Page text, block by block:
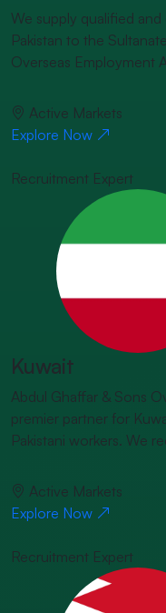
We supply qualified
Pakistan to the
Overseas Employment
Active Markets
Explore Now
Recruitment Expert
Kuwait
Abdul Ghaffar & Sons
premier partner for
Pakistani workers. We
Active Markets
Explore Now
Recruitment Expert